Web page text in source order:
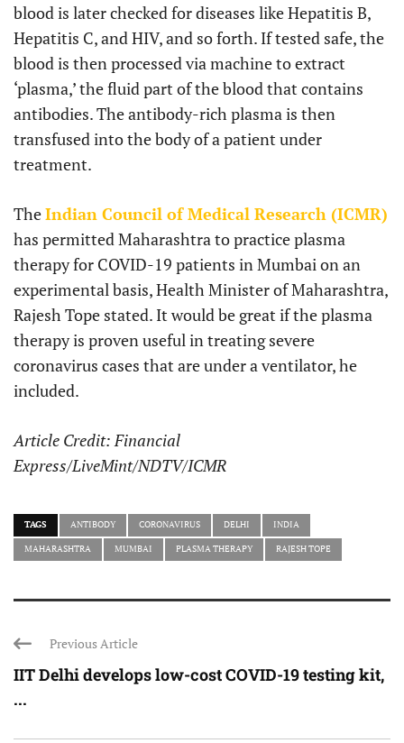
blood is later checked for diseases like Hepatitis B,
Hepatitis C, and HIV, and so forth. If tested safe, the
blood is then processed via machine to extract
‘plasma,’ the fluid part of the blood that contains
antibodies. The antibody-rich plasma is then
transfused into the body of a patient under
treatment.
TheIndian Council of Medical Research (ICMR)
has permitted Maharashtra to practice plasma
therapy for COVID-19 patients in Mumbai on an
experimental basis, Health Minister of Maharashtra,
Rajesh Tope stated. It would be great if the plasma
therapy is proven useful in treating severe
coronavirus cases that are under a ventilator, he
included.
Article Credit: Financial
Express/LiveMint/NDTV/ICMR
TAGS ANTIBODY CORONAVIRUS DELHI INDIA
MAHARASHTRA MUMBAI PLASMA THERAPY RAJESH TOPE
Previous Article
IIT Delhi develops low-cost COVID-19 testing kit,
...